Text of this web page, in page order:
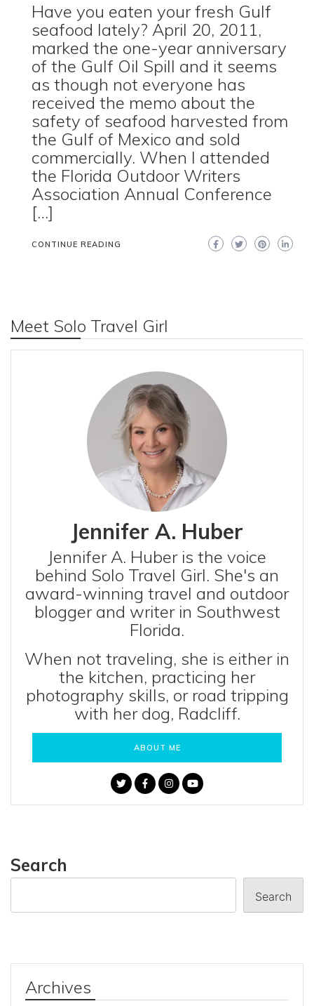
Have you eaten your fresh Gulf
seafood lately? April 20, 2011,
marked the one-year anniversary
of the Gulf Oil Spill and it seems
as though not everyone has
received the memo about the
safety of seafood harvested from
the Gulf of Mexico and sold
commercially. When I attended
the Florida Outdoor Writers
Association Annual Conference
[…]
CONTINUE READING
Meet Solo Travel Girl
Jennifer A. Huber
Jennifer A. Huber is the voice
behind Solo Travel Girl. She's an
award-winning travel and outdoor
blogger and writer in Southwest
Florida.
When not traveling, she is either in
the kitchen, practicing her
photography skills, or road tripping
with her dog, Radcliff.
ABOUT ME
Search
Search
Archives